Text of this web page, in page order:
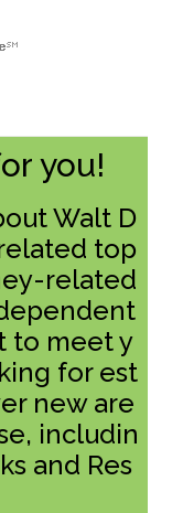
you!
Walt D
top
related
to meet y
for est
new are
includin
and Res